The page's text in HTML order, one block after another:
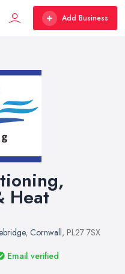
Add Business
Heat
, Cornwall, PL27 7SX
Email verified